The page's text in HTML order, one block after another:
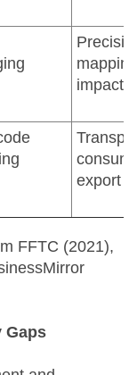
impact
export
FFTC (2021),
Gaps